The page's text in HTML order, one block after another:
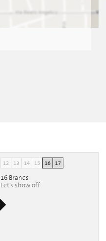
12 13 14 15 16 17
16 Brands
Let's show off